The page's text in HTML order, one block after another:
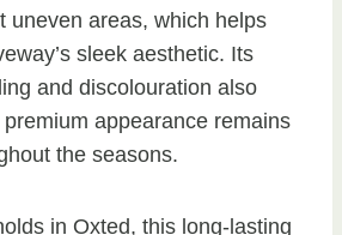
uneven areas, which helps
sleek aesthetic. Its
and discolouration also
appearance remains
the seasons.
in Oxted, this long-lasting